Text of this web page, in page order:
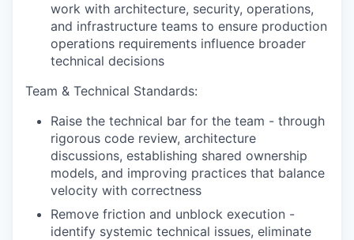
work with architecture, security, operations,
and infrastructure teams to ensure production
operations requirements influence broader
technical decisions
Team & Technical Standards:
Raise the technical bar for the team - through
rigorous code review, architecture
discussions, establishing shared ownership
models, and improving practices that balance
velocity with correctness
Remove friction and unblock execution -
identify systemic technical issues, eliminate